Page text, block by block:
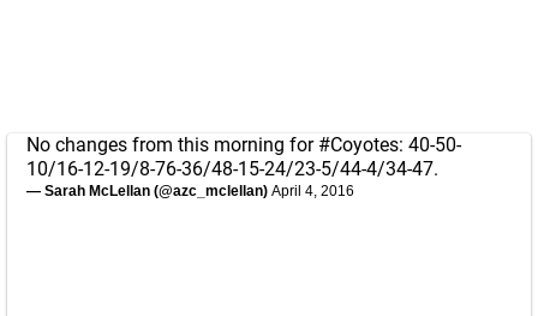
No changes from this morning for #Coyotes: 40-50-
10/16-12-19/8-76-36/48-15-24/23-5/44-4/34-47.
— Sarah McLellan (@azc_mclellan) April 4, 2016